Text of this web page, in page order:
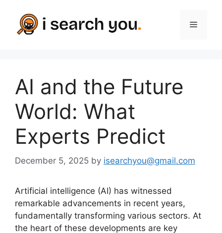
content
Menu
AI and the Future
World: What
Experts Predict
December 5, 2025 by isearchyou@gmail.com
Artificial intelligence (AI) has witnessed
remarkable advancements in recent years,
fundamentally transforming various sectors. At
the heart of these developments are key